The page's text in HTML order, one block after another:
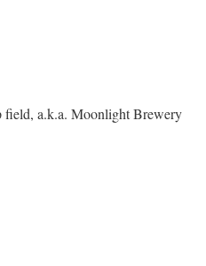
field, a.k.a. Moonlight Brewery